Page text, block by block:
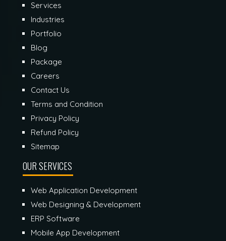
Services
Industries
Portfolio
Blog
Package
Careers
Contact Us
Terms and Condition
Privacy Policy
Refund Policy
Sitemap
OUR SERVICES
Web Application Development
Web Designing & Development
ERP Software
Mobile App Development